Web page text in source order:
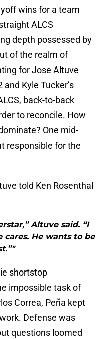
wins for a team
ALCS
depth possessed by
of the realm of
for Jose Altuve
Kyle Tucker’s
back-to-back
to reconcile. How
One mid-
responsible for the
told Ken Rosenthal
Altuve said. “I
He wants to be
shortstop
impossible task of
Correa, Peña kept
Defense was
questions loomed